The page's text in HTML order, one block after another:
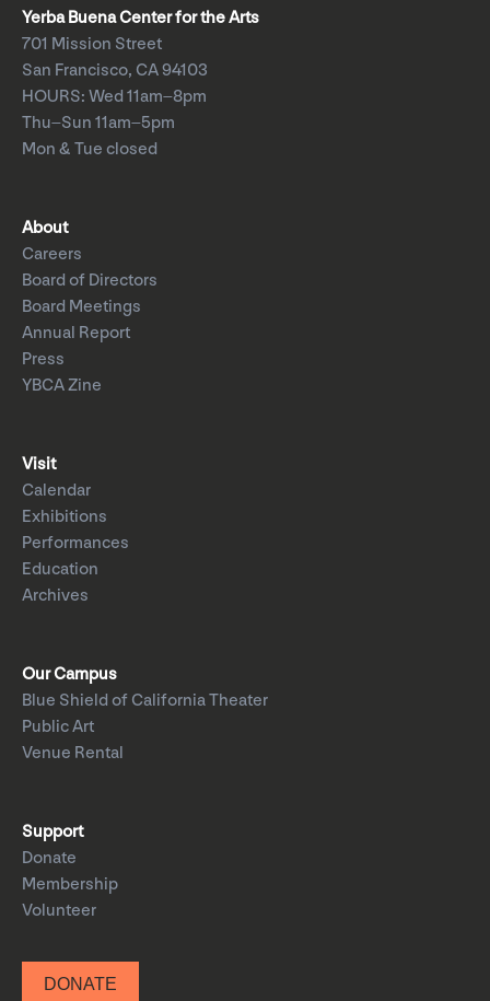
Yerba Buena Center for the Arts
701 Mission Street
San Francisco, CA 94103
HOURS: Wed 11am–8pm
Thu–Sun 11am–5pm
Mon & Tue closed
About
Careers
Board of Directors
Board Meetings
Annual Report
Press
YBCA Zine
Visit
Calendar
Exhibitions
Performances
Education
Archives
Our Campus
Blue Shield of California Theater
Public Art
Venue Rental
Support
Donate
Membership
Volunteer
DONATE